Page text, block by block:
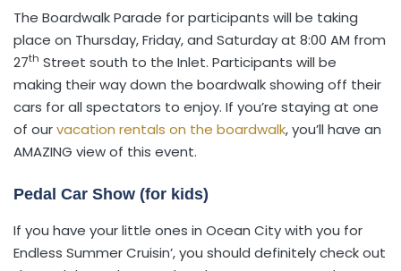
The Boardwalk Parade for participants will be taking
place on Thursday, Friday, and Saturday at 8:00 AM from
27th Street south to the Inlet. Participants will be
making their way down the boardwalk showing off their
cars for all spectators to enjoy. If you’re staying at one
of ourvacation rentals on the boardwalk, you’ll have an
AMAZING view of this event.
Pedal Car Show (for kids)
If you have your little ones in Ocean City with you for
Endless Summer Cruisin’, you should definitely check out